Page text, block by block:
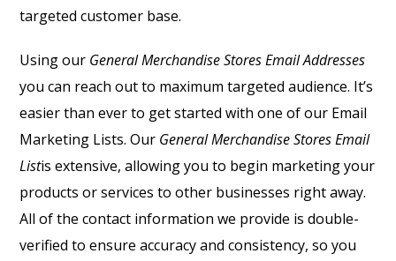
targeted customer base.
Using our General Merchandise Stores Email Addresses
you can reach out to maximum targeted audience. It’s
easier than ever to get started with one of our Email
Marketing Lists. Our General Merchandise Stores Email
Listis extensive, allowing you to begin marketing your
products or services to other businesses right away.
All of the contact information we provide is double-
verified to ensure accuracy and consistency, so you